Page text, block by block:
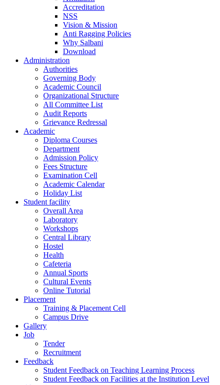
Accreditation
NSS
Vision & Mission
Anti Ragging Policies
Why Salbani
Download
Administration
Authorities
Governing Body
Academic Council
Organizational Structure
All Committee List
Audit Reports
Grievance Redressal
Academic
Diploma Courses
Department
Admission Policy
Fees Structure
Examination Cell
Academic Calendar
Holiday List
Student facility
Overall Area
Laboratory
Workshops
Central Library
Hostel
Health
Cafeteria
Annual Sports
Cultural Events
Online Tutorial
Placement
Training & Placement Cell
Campus Drive
Gallery
Job
Tender
Recruitment
Feedback
Student Feedback on Teaching Learning Process
Student Feedback on Facilities at the Institution Level